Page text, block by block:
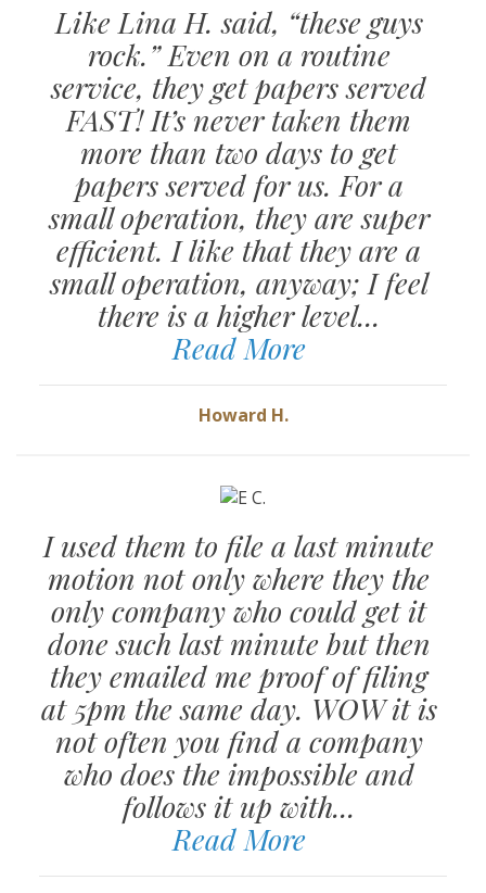
Like Lina H. said, “these guys
rock.” Even on a routine
service, they get papers served
FAST! It’s never taken them
more than two days to get
papers served for us. For a
small operation, they are super
efficient. I like that they are a
small operation, anyway; I feel
there is a higher level...
Read More
Howard H.
I used them to file a last minute
motion not only where they the
only company who could get it
done such last minute but then
they emailed me proof of filing
at 5pm the same day. WOW it is
not often you find a company
who does the impossible and
follows it up with...
Read More